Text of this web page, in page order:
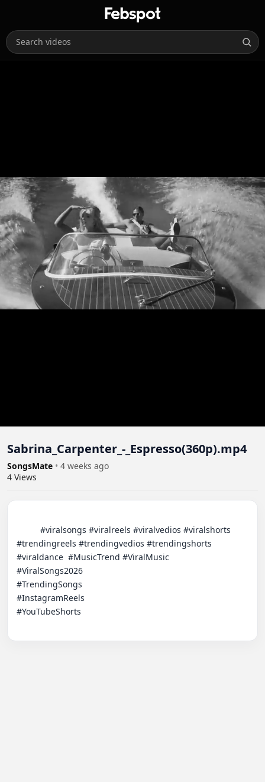
Sabrina_Carpenter_-_Espresso(360p).mp4
SongsMate • 4 weeks ago
4 Views
#trendingreels #trendingvedios #trendingshorts
#viraldance  #MusicTrend​ #ViralMusic
#ViralSongs2026​
#TrendingSongs​
#InstagramReels​
#YouTubeShorts​